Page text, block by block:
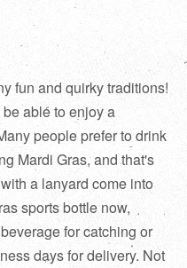
fun and quirky traditions!
able to enjoy a
people prefer to drink
Mardi Gras, and that's
a lanyard come into
sports bottle now,
for catching or
days for delivery. Not